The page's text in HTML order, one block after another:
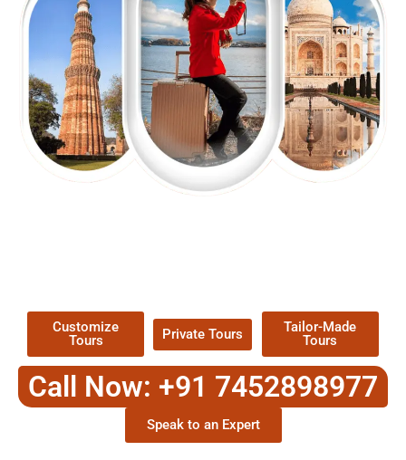
Customize
Tours
Private Tours
Tailor-Made
Tours
Call Now: +91 7452898977
Speak to an Expert